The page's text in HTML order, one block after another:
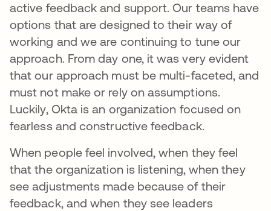
active feedback and support. Our teams have
options that are designed to their way of
working and we are continuing to tune our
approach. From day one, it was very evident
that our approach must be multi-faceted, and
must not make or rely on assumptions.
Luckily, Okta is an organization focused on
fearless and constructive feedback.
When people feel involved, when they feel
that the organization is listening, when they
see adjustments made because of their
feedback, and when they see leaders